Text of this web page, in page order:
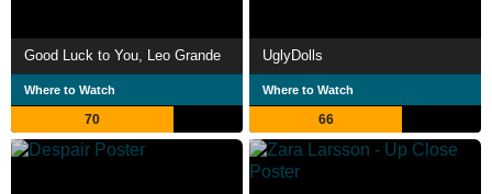
Good Luck to You, Leo Grande
Where to Watch
70
UglyDolls
Where to Watch
66